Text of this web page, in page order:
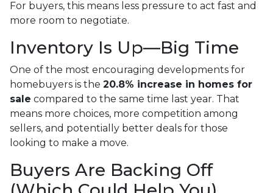
For buyers, this means less pressure to act fast and
more room to negotiate.
Inventory Is Up—Big Time
One of the most encouraging developments for
homebuyers is the 20.8% increase in homes for
sale compared to the same time last year. That
means more choices, more competition among
sellers, and potentially better deals for those
looking to make a move.
Buyers Are Backing Off